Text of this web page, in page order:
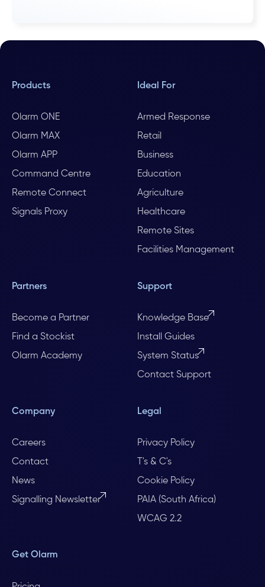
Products
Olarm ONE
Olarm MAX
Olarm APP
Command Centre
Remote Connect
Signals Proxy
Ideal For
Armed Response
Retail
Business
Education
Agriculture
Healthcare
Remote Sites
Facilities Management
Partners
Become a Partner
Find a Stockist
Olarm Academy
Support
Knowledge Base
Install Guides
System Status
Contact Support
Company
Careers
Contact
News
Signalling Newsletter
Legal
Privacy Policy
T's & C's
Cookie Policy
PAIA (South Africa)
WCAG 2.2
Get Olarm